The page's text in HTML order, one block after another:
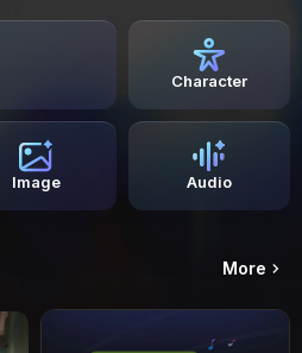
Character
Image Audio
More